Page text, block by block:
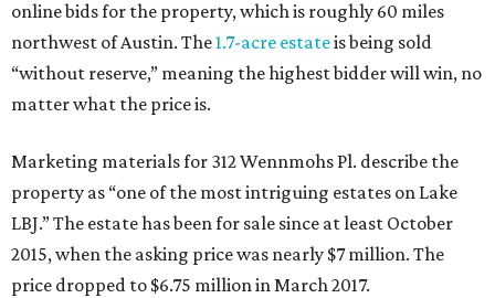
online bids for the property, which is roughly 60 miles
northwest of Austin. The1.7-acre estateis being sold
“without reserve,” meaning the highest bidder will win, no
matter what the price is.
Marketing materials for 312 Wennmohs Pl. describe the
property as “one of the most intriguing estates on Lake
LBJ.” The estate has been for sale since at least October
2015, when the asking price was nearly $7 million. The
price dropped to $6.75 million in March 2017.